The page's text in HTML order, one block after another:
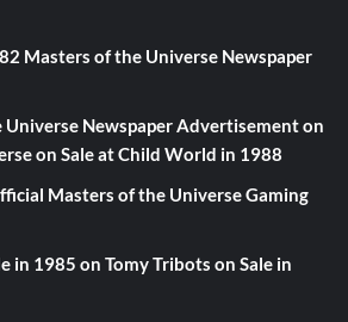
Masters of the Universe Newspaper
Newspaper Advertisementon
on Sale at Child World in 1988
Masters of the Universe Gaming
in 1985 on Tomy Tribots on Sale in